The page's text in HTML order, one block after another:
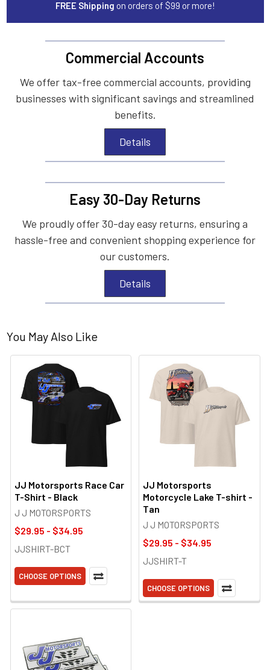
FREE Shipping on orders of $99 or more!
Commercial Accounts
We offer tax-free commercial accounts, providing
businesses with significant savings and streamlined
benefits.
Details
Easy 30-Day Returns
We proudly offer 30-day easy returns, ensuring a
hassle-free and convenient shopping experience for
our customers.
Details
You May Also Like
JJ Motorsports Race Car
T-Shirt - Black
J J MOTORSPORTS
$29.95 - $34.95
JJSHIRT-BCT
CHOOSE OPTIONS
JJ Motorsports
Motorcycle Lake T-shirt -
Tan
J J MOTORSPORTS
$29.95 - $34.95
JJSHIRT-T
CHOOSE OPTIONS